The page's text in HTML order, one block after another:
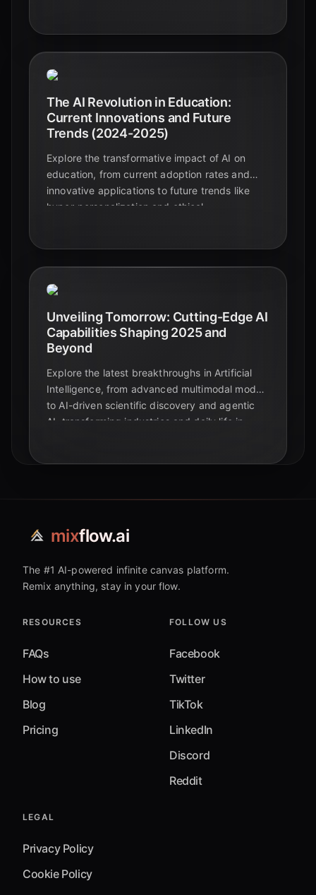
The AI Revolution in Education:
Current Innovations and Future
Trends (2024-2025)
Explore the transformative impact of AI on
education, from current adoption rates and
innovative applications to future trends like
hyper-personalization and ethical
Unveiling Tomorrow: Cutting-Edge AI
Capabilities Shaping 2025 and
Beyond
Explore the latest breakthroughs in Artificial
Intelligence, from advanced multimodal models
to AI-driven scientific discovery and agentic
AI, transforming industries and daily life in
mixflow.ai
The #1 AI-powered infinite canvas platform.
Remix anything, stay in your flow.
RESOURCES
FAQs
How to use
Blog
Pricing
FOLLOW US
Facebook
Twitter
TikTok
LinkedIn
Discord
Reddit
LEGAL
Privacy Policy
Cookie Policy